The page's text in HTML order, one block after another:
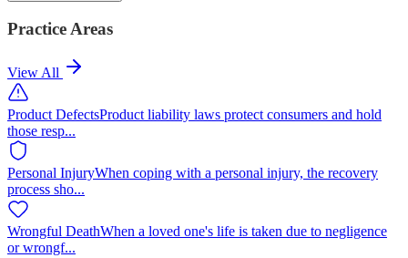
Practice Areas
View All
Product DefectsProduct liability laws protect consumers and hold
those resp...
Personal InjuryWhen coping with a personal injury, the recovery
process sho...
Wrongful DeathWhen a loved one's life is taken due to negligence
or wrongf...